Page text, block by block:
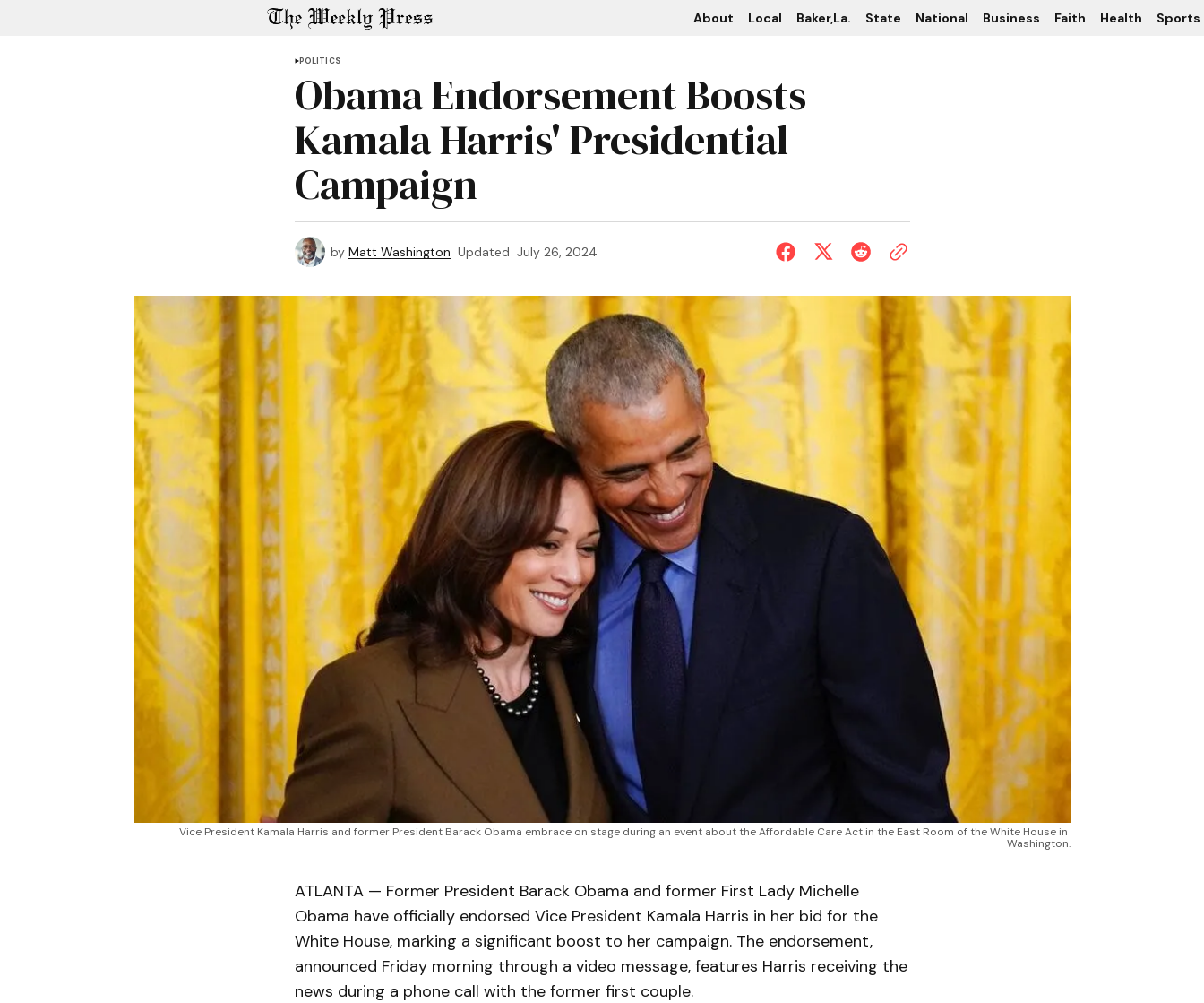
About Local Baker,La. State National Business Faith Health Sports
POLITICS
Obama Endorsement Boosts
Kamala Harris' Presidential
Campaign
by Matt Washington Updated July 26, 2024
Vice President Kamala Harris and former President Barack Obama embrace on stage during an event about the Affordable Care Act in the East Room of the White House in
Washington.
ATLANTA — Former President Barack Obama and former First Lady Michelle
Obama have officially endorsed Vice President Kamala Harris in her bid for the
White House, marking a significant boost to her campaign. The endorsement,
announced Friday morning through a video message, features Harris receiving the
news during a phone call with the former first couple.